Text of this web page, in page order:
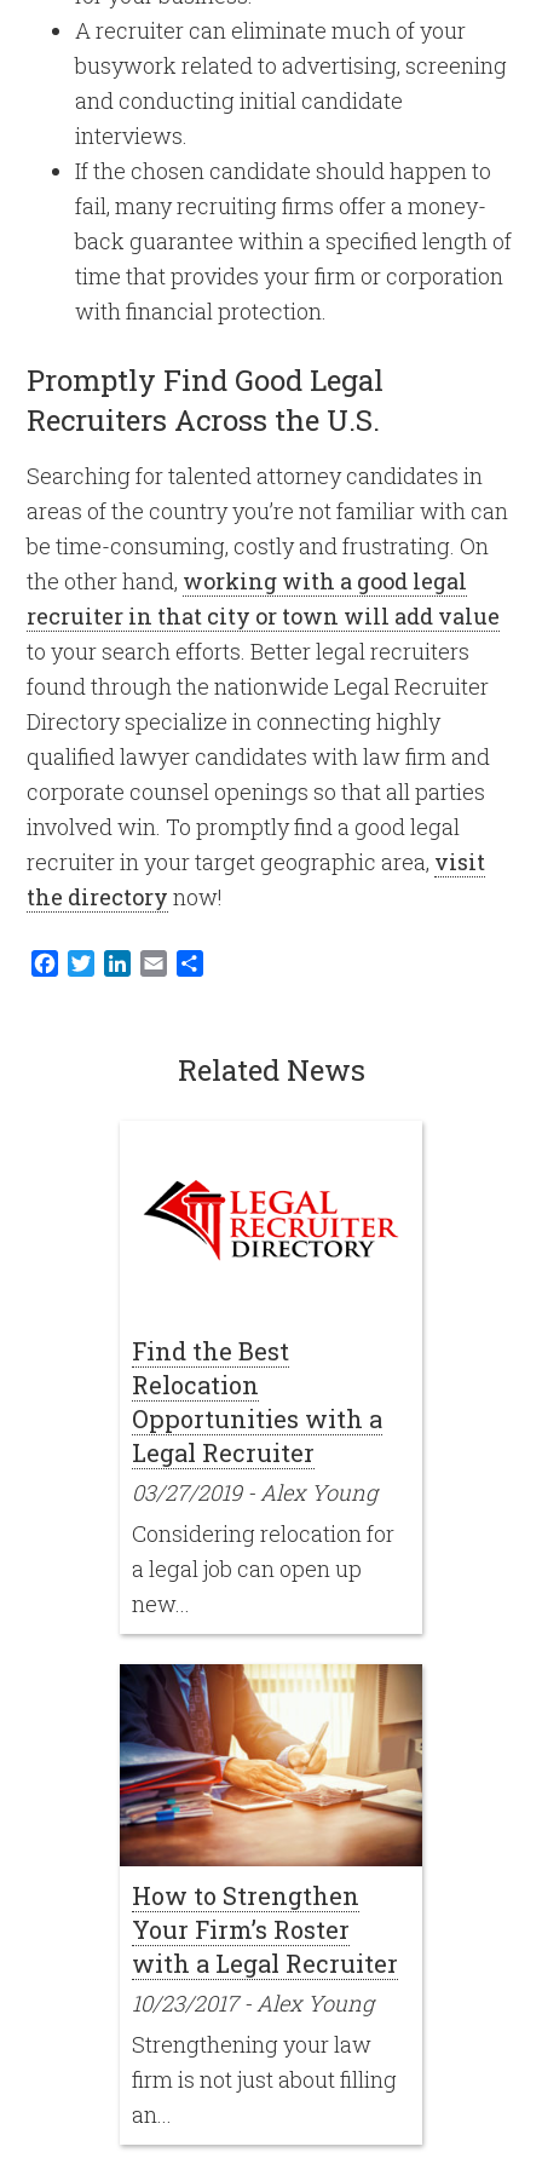
A recruiter can eliminate much of your
busywork related to advertising, screening
and conducting initial candidate
interviews.
If the chosen candidate should happen to
fail, many recruiting firms offer a money-
back guarantee within a specified length of
time that provides your firm or corporation
with financial protection.
Promptly Find Good Legal
Recruiters Across the U.S.
Searching for talented attorney candidates in
areas of the country you’re not familiar with can
be time-consuming, costly and frustrating. On
the other hand, working with a good legal
recruiter in that city or town will add value
to your search efforts. Better legal recruiters
found through the nationwide Legal Recruiter
Directory specialize in connecting highly
qualified lawyer candidates with law firm and
corporate counsel openings so that all parties
involved win. To promptly find a good legal
recruiter in your target geographic area, visit
the directory now!
Facebook
TwitterLinkedIn
Email
Related News
Find the Best
Relocation
Opportunities with a
Legal Recruiter
03/27/2019-Alex Young
Considering relocation for
a legal job can open up
new...
How to Strengthen
Your Firm’s Roster
with a Legal Recruiter
10/23/2017-Alex Young
Strengthening your law
firm is not just about filling
an...